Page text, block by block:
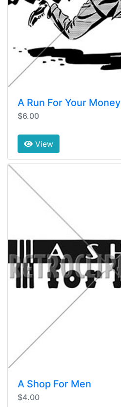
A Run For Your Money
$6.00
View
A Shop For Men
$4.00